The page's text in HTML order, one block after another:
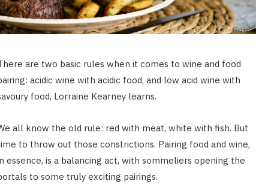
are two basic rules when it comes to wine and food
acidic wine with acidic food, and low acid wine with
food, Lorraine Kearney learns.
all know the old rule: red with meat, white with fish. But
to throw out those constrictions. Pairing food and wine,
essence, is a balancing act, with sommeliers opening the
to some truly exciting pairings.